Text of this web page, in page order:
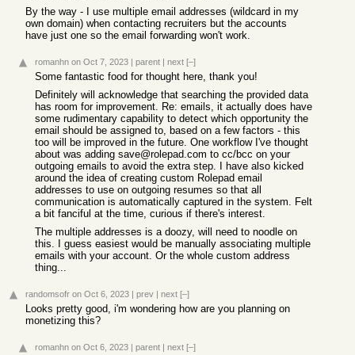
By the way - I use multiple email addresses (wildcard in my
own domain) when contacting recruiters but the accounts
have just one so the email forwarding won't work.
romanhn on Oct 7, 2023 | parent | next [–]
Some fantastic food for thought here, thank you!
Definitely will acknowledge that searching the provided data
has room for improvement. Re: emails, it actually does have
some rudimentary capability to detect which opportunity the
email should be assigned to, based on a few factors - this
too will be improved in the future. One workflow I've thought
about was adding save@rolepad.com to cc/bcc on your
outgoing emails to avoid the extra step. I have also kicked
around the idea of creating custom Rolepad email
addresses to use on outgoing resumes so that all
communication is automatically captured in the system. Felt
a bit fanciful at the time, curious if there's interest.
The multiple addresses is a doozy, will need to noodle on
this. I guess easiest would be manually associating multiple
emails with your account. Or the whole custom address
thing...
randomsofr on Oct 6, 2023 | prev | next [–]
Looks pretty good, i'm wondering how are you planning on
monetizing this?
romanhn on Oct 6, 2023 | parent | next [–]